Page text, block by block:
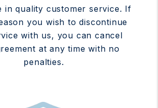
in quality customer service. If
you wish to discontinue
with us, you can cancel
at any time with no
penalties.